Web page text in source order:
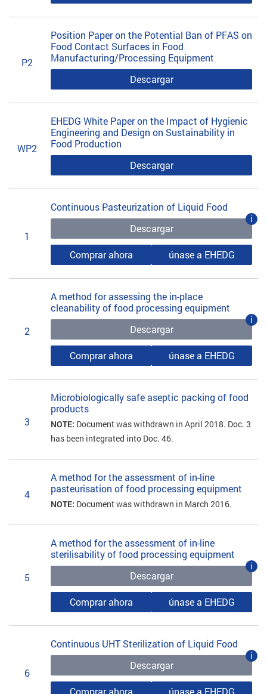
P2
Position Paper on the Potential Ban of PFAS on
Food Contact Surfaces in Food
Manufacturing/Processing Equipment
Descargar
WP2
EHEDG White Paper on the Impact of Hygienic
Engineering and Design on Sustainability in
Food Production
Descargar
1
Continuous Pasteurization of Liquid Food
Descargar
i
Comprar ahora únase a EHEDG
2
A method for assessing the in-place
cleanability of food processing equipment
Descargar
i
Comprar ahora únase a EHEDG
3
Microbiologically safe aseptic packing of food
products
NOTE: Document was withdrawn in April 2018. Doc. 3
has been integrated into Doc. 46.
4
A method for the assessment of in-line
pasteurisation of food processing equipment
NOTE: Document was withdrawn in March 2016.
5
A method for the assessment of in-line
sterilisability of food processing equipment
Descargar
i
Comprar ahora únase a EHEDG
6
Continuous UHT Sterilization of Liquid Food
Descargar
i
Comprar ahora únase a EHEDG